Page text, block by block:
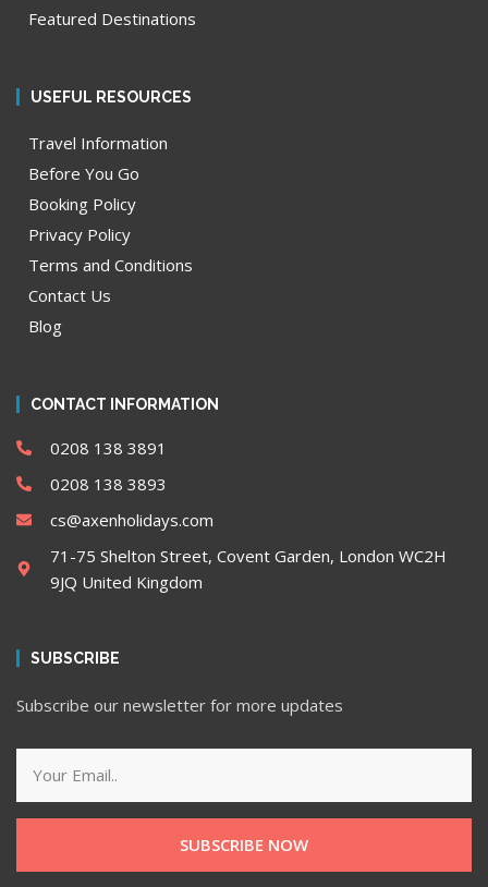
Featured Destinations
USEFUL RESOURCES
Travel Information
Before You Go
Booking Policy
Privacy Policy
Terms and Conditions
Contact Us
Blog
CONTACT INFORMATION
0208 138 3891
0208 138 3893
cs@axenholidays.com
71-75 Shelton Street, Covent Garden, London WC2H
9JQ United Kingdom
SUBSCRIBE
Subscribe our newsletter for more updates
SUBSCRIBE NOW